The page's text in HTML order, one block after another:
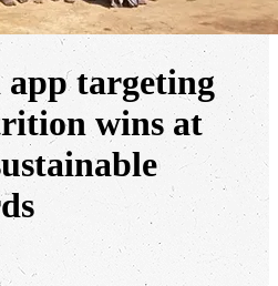
targeting
wins at